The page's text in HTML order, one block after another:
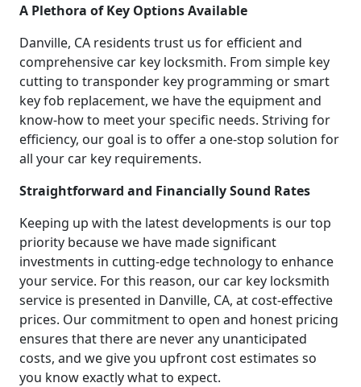
A Plethora of Key Options Available
Danville, CA residents trust us for efficient and
comprehensive car key locksmith. From simple key
cutting to transponder key programming or smart
key fob replacement, we have the equipment and
know-how to meet your specific needs. Striving for
efficiency, our goal is to offer a one-stop solution for
all your car key requirements.
Straightforward and Financially Sound Rates
Keeping up with the latest developments is our top
priority because we have made significant
investments in cutting-edge technology to enhance
your service. For this reason, our car key locksmith
service is presented in Danville, CA, at cost-effective
prices. Our commitment to open and honest pricing
ensures that there are never any unanticipated
costs, and we give you upfront cost estimates so
you know exactly what to expect.